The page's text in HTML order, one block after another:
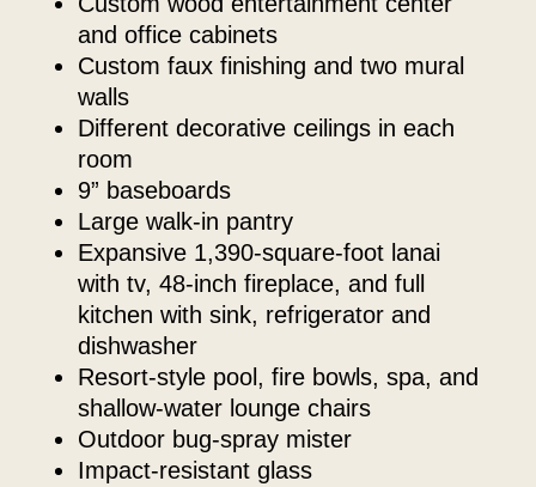
and office cabinets
custom faux finishing and two mural
walls
different decorative ceilings in each
room
9” baseboards
large walk-in pantry
expansive 1,390-square-foot lanai
with tv, 48-inch fireplace, and full
kitchen with sink, refrigerator and
dishwasher
resort-style pool, fire bowls, spa, and
shallow-water lounge chairs
outdoor bug-spray mister
impact-resistant glass